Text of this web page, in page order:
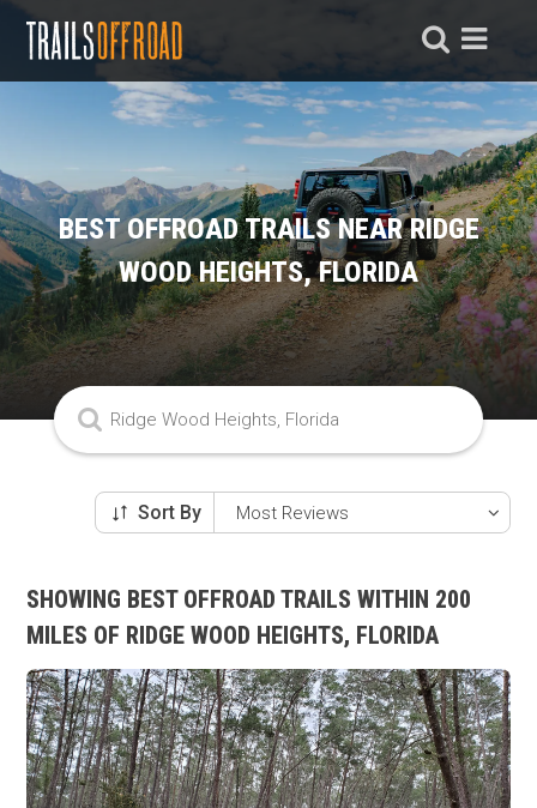
BEST OFFROAD TRAILS NEAR RIDGE
WOOD HEIGHTS, FLORIDA
Sort By
SHOWING BEST OFFROAD TRAILS WITHIN 200
MILES OF RIDGE WOOD HEIGHTS, FLORIDA